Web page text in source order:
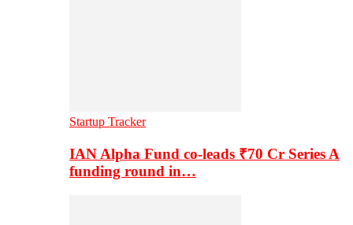
Startup Tracker
IAN Alpha Fund co-leads ₹70 Cr Series A
funding round in…